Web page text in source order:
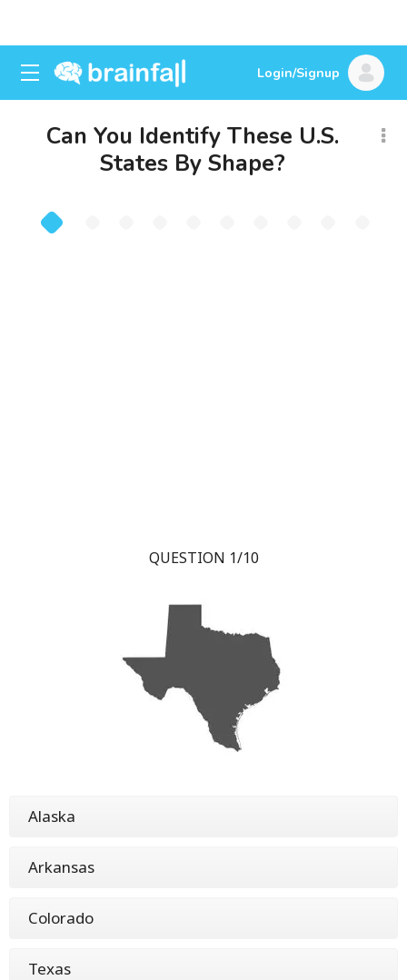
Login/Signup
Can You Identify These U.S.
States By Shape?
QUESTION 1/10
Alaska
Arkansas
Colorado
Texas